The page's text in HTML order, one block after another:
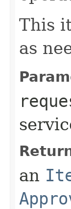
This
as
an